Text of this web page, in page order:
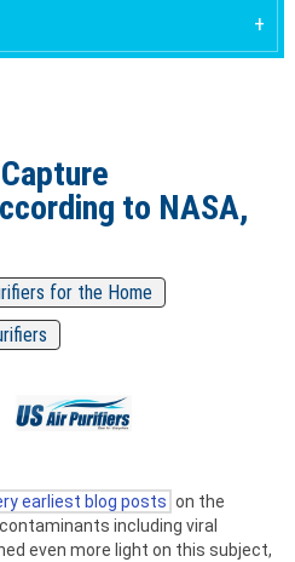
to NASA,
for the Home
earliest blog posts on the
including viral
even more light on this subject,